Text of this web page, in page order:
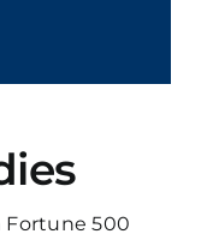
Fortune 500